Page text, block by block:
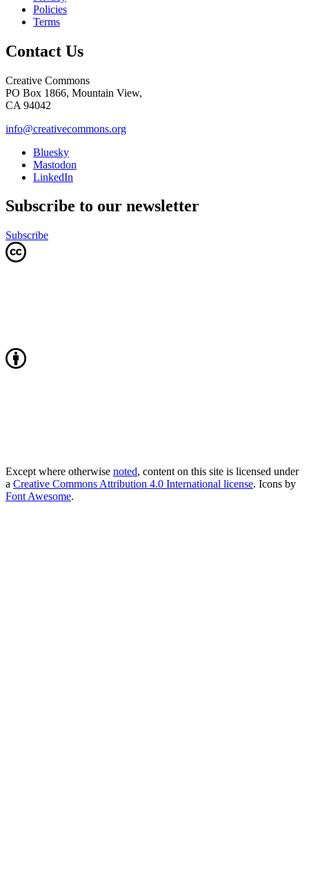
Policies
Terms
Contact Us
Creative Commons
PO Box 1866, Mountain View,
CA 94042
info@creativecommons.org
Bluesky
Mastodon
LinkedIn
Subscribe to our newsletter
Subscribe
Except where otherwise noted, content on this site is licensed under
a Creative Commons Attribution 4.0 International license. Icons by
Font Awesome.